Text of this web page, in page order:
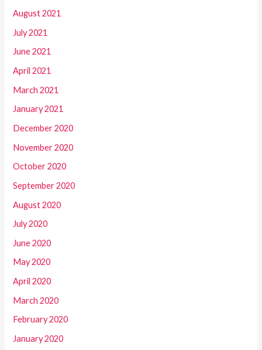
August 2021
July 2021
June 2021
April 2021
March 2021
January 2021
December 2020
November 2020
October 2020
September 2020
August 2020
July 2020
June 2020
May 2020
April 2020
March 2020
February 2020
January 2020